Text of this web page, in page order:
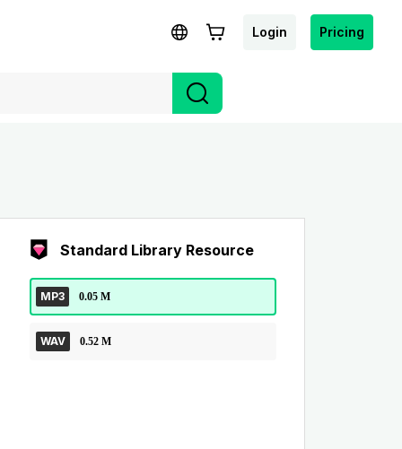
Login Pricing
Standard Library Resource
MP3 0.05 M
WAV 0.52 M